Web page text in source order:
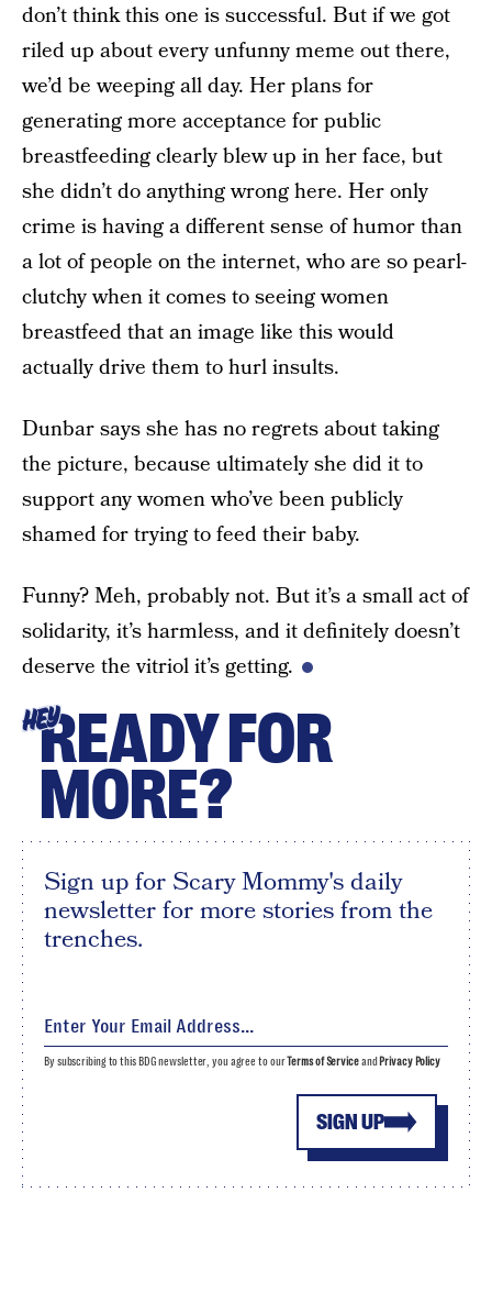
don’t think this one is successful. But if we got
riled up about every unfunny meme out there,
we’d be weeping all day. Her plans for
generating more acceptance for public
breastfeeding clearly blew up in her face, but
she didn’t do anything wrong here. Her only
crime is having a different sense of humor than
a lot of people on the internet, who are so pearl-
clutchy when it comes to seeing women
breastfeed that an image like this would
actually drive them to hurl insults.
Dunbar says she has no regrets about taking
the picture, because ultimately she did it to
support any women who’ve been publicly
shamed for trying to feed their baby.
Funny? Meh, probably not. But it’s a small act of
solidarity, it’s harmless, and it definitely doesn’t
deserve the vitriol it’s getting.
HEYREADY FOR
MORE?
Sign up for Scary Mommy's daily
newsletter for more stories from the
trenches.
SIGN UP
By subscribing to this BDG newsletter, you agree to ourTerms of Serviceand Privacy Policy